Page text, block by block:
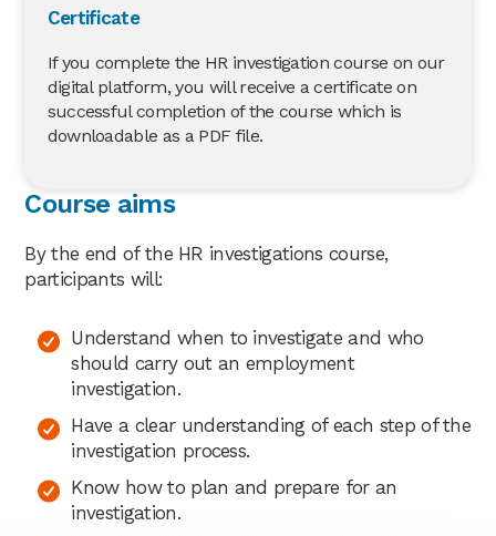
Certificate
If you complete the HR investigation course on our
digital platform, you will receive a certificate on
successful completion of the course which is
downloadable as a PDF file.
Course aims
By the end of the HR investigations course,
participants will:
Understand when to investigate and who
should carry out an employment
investigation.
Have a clear understanding of each step of the
investigation process.
Know how to plan and prepare for an
investigation.